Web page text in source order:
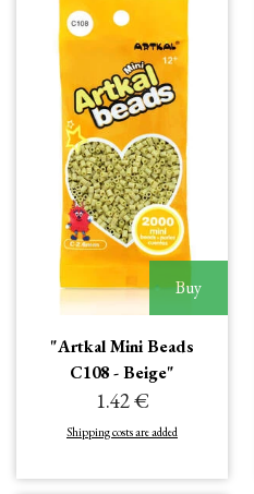
Buy
"Artkal Mini Beads
C108 - Beige"
1.42 €
Shipping costs are added